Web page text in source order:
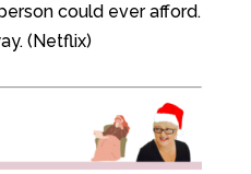
could ever afford.
(Netflix)